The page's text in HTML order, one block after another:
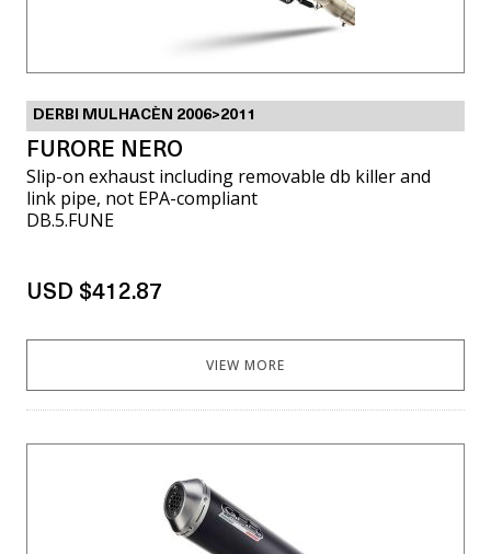
DERBI MULHACÈN 2006>2011
FURORE NERO
Slip-on exhaust including removable db killer and
link pipe, not EPA-compliant
DB.5.FUNE
USD $412.87
VIEW MORE